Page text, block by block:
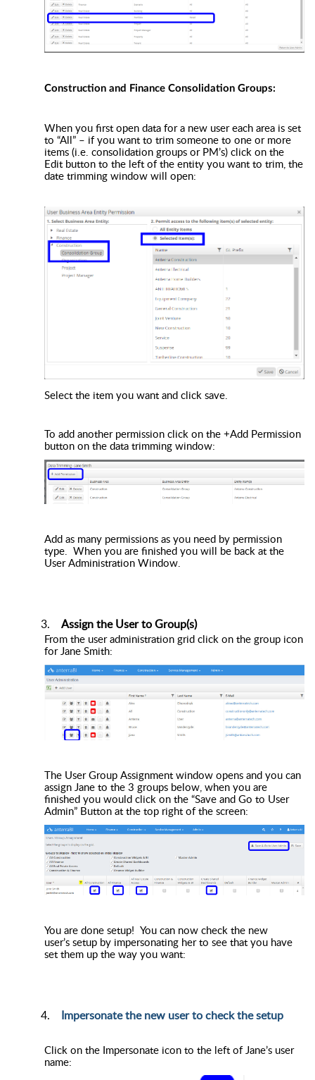
Construction and Finance Consolidation Groups:
When you first open data for a new user each area is set
to “All” – if you want to trim someone to one or more
items (i.e. consolidation groups or PM’s) click on the
Edit button to the left of the entity you want to trim, the
date trimming window will open:
Select the item you want and click save.
To add another permission click on the +Add Permission
button on the data trimming window:
Add as many permissions as you need by permission
type. When you are finished you will be back at the
User Administration Window.
Assign the User to Group(s)
From the user administration grid click on the group icon
for Jane Smith:
The User Group Assignment window opens and you can
assign Jane to the 3 groups below, when you are
finished you would click on the “Save and Go to User
Admin” Button at the top right of the screen:
You are done setup! You can now check the new
user’s setup by impersonating her to see that you have
set them up the way you want:
Impersonate the new user to check the setup
Click on the Impersonate icon to the left of Jane’s user
name: